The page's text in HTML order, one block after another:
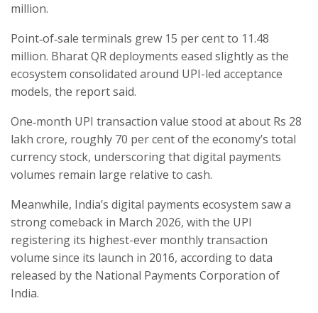
million.
Point‑of‑sale terminals grew 15 per cent to 11.48
million. Bharat QR deployments eased slightly as the
ecosystem consolidated around UPI-led acceptance
models, the report said.
One‑month UPI transaction value stood at about Rs 28
lakh crore, roughly 70 per cent of the economy’s total
currency stock, underscoring that digital payments
volumes remain large relative to cash.
Meanwhile, India’s digital payments ecosystem saw a
strong comeback in March 2026, with the UPI
registering its highest-ever monthly transaction
volume since its launch in 2016, according to data
released by the National Payments Corporation of
India.